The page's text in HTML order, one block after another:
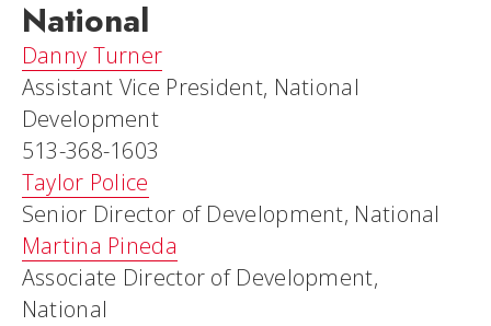
National
Danny Turner
Assistant Vice President, National
Development
513-368-1603
Taylor Police
Senior Director of Development, National
Martina Pineda
Associate Director of Development,
National